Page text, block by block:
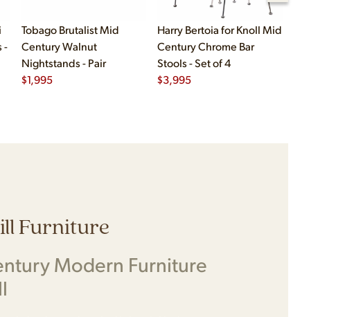
-
Tobago Brutalist Mid
Century Walnut
Nightstands - Pair
$1,995
Harry Bertoia for Knoll Mid
Century Chrome Bar
Stools - Set of 4
$3,995
Furniture
Modern Furniture